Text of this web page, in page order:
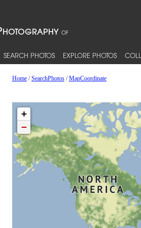
SEARCH PHOTOS EXPLORE PHOTOS
Home/SearchPhotos/MapCoordinate
+
−